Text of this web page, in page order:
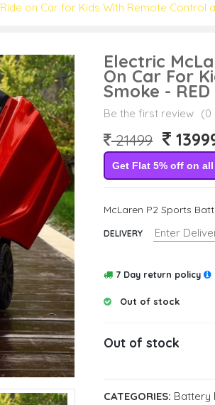
on Car for Kids With Remote Control
Electric
On Car For
Smoke - RED
Be the first review (0
21499
Get Flat 5% off on
McLaren P2 Sports
DELIVERY
7 Day return policy
Out of stock
Out of stock
CATEGORIES: Battery